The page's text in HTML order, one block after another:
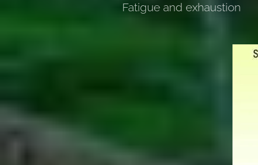
Fatigue and exhaustion